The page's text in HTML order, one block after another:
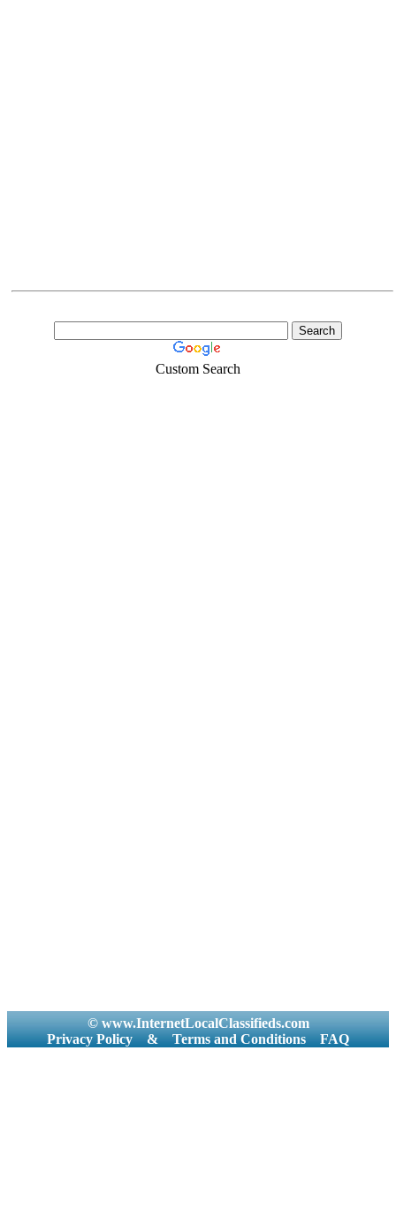
Custom Search
© www.InternetLocalClassifieds.com
Privacy Policy
& Terms and Conditions FAQ